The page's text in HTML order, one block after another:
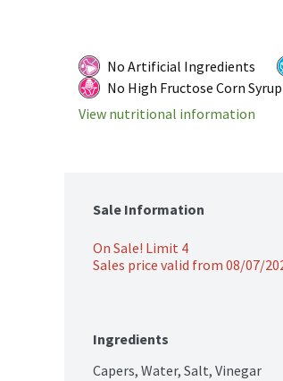
No Artificial Ingredients
No High Fructose Corn Syrup
View nutritional information
Sale Information
On Sale! Limit 4
Sales price valid from 08/07/
Ingredients
Capers, Water, Salt, Vinegar